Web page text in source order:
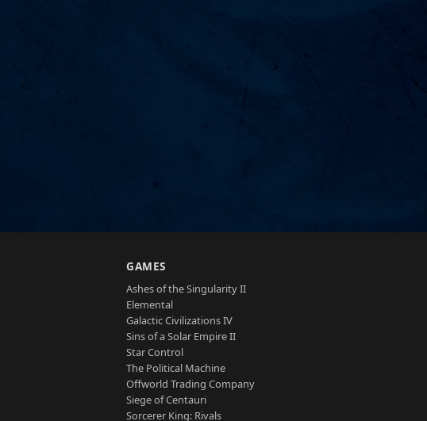
GAMES
Ashes of the Singularity II
Elemental
Galactic Civilizations IV
Sins of a Solar Empire II
Star Control
The Political Machine
Offworld Trading Company
Siege of Centauri
Sorcerer King: Rivals